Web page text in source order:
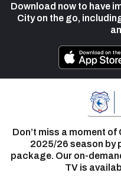
Download now to have
City on the go,
Don’t miss a moment
2025/26 season by
package. Our on-
TV is